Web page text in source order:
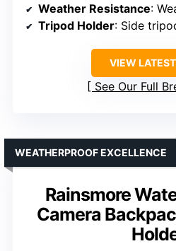
Weather Resistance:
Tripod Holder: Side
VIEW
See Our Full
Rainsmore
Camera
WEATHERPROOF EXCELLENCE